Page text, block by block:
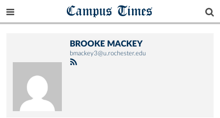
Campus Times
BROOKE MACKEY
bmackey3@u.rochester.edu